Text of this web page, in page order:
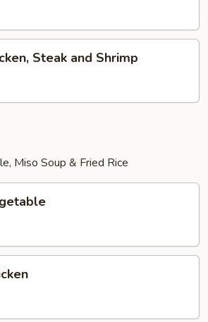
Steak and Shrimp
Miso Soup & Fried Rice